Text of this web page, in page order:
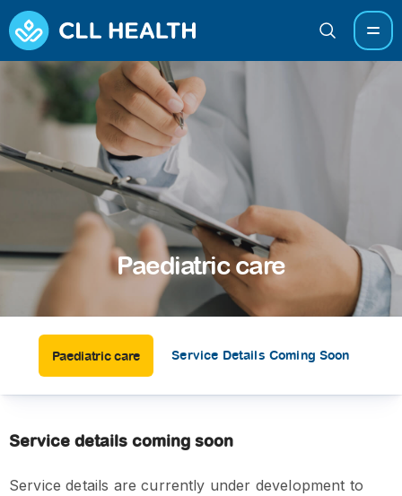
Paediatric care
Paediatric care Service Details Coming Soon
Service details coming soon
Service details are currently under development to